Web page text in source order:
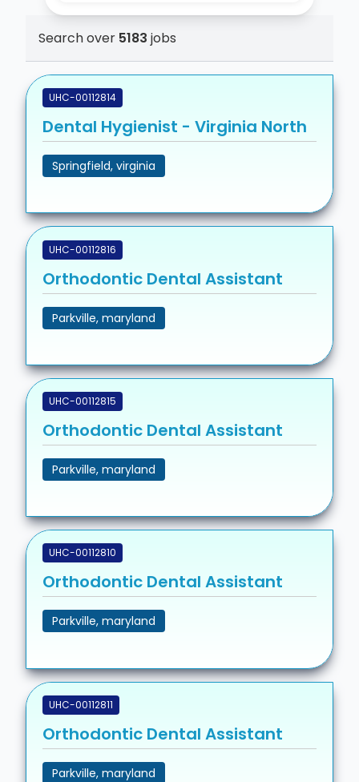
Search over 5183 jobs
UHC-00112814
Dental Hygienist - Virginia North
Springfield, virginia
UHC-00112816
Orthodontic Dental Assistant
Parkville, maryland
UHC-00112815
Orthodontic Dental Assistant
Parkville, maryland
UHC-00112810
Orthodontic Dental Assistant
Parkville, maryland
UHC-00112811
Orthodontic Dental Assistant
Parkville, maryland